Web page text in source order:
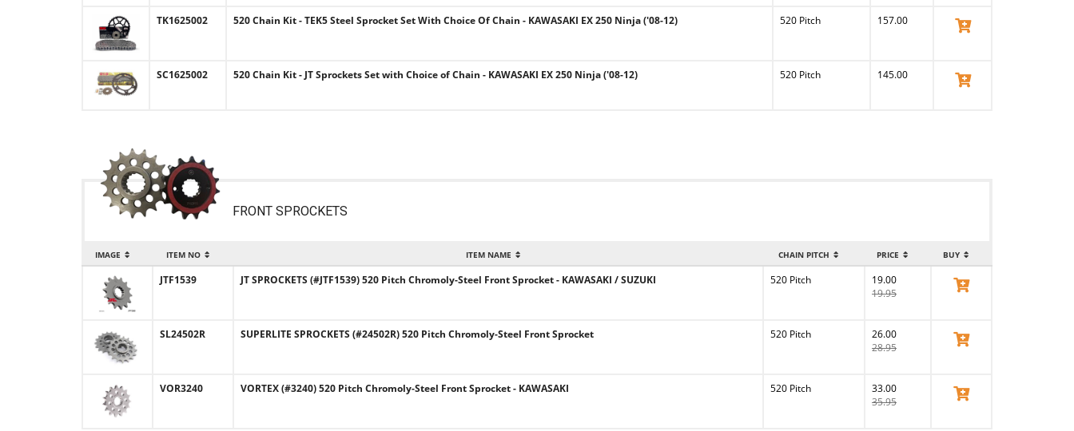
TK1625002 520 Chain Kit - TEK5 Steel Sprocket Set With Choice Of Chain - KAWASAKI EX 250 Ninja ('08-12) 520 Pitch 157.00 View Product
SC1625002 520 Chain Kit - JT Sprockets Set with Choice of Chain - KAWASAKI EX 250 Ninja ('08-12) 520 Pitch 145.00 View Product
FRONT SPROCKETS
IMAGE ITEM NO ITEM NAME CHAIN PITCH PRICE BUY
JTF1539 JT SPROCKETS (#JTF1539) 520 Pitch Chromoly-Steel Front Sprocket - KAWASAKI / SUZUKI 520 Pitch
19.00
19.95
View Product
SL24502R SUPERLITE SPROCKETS (#24502R) 520 Pitch Chromoly-Steel Front Sprocket 520 Pitch
26.00
28.95
View Product
VOR3240 VORTEX (#3240) 520 Pitch Chromoly-Steel Front Sprocket - KAWASAKI 520 Pitch
33.00
35.95
View Product